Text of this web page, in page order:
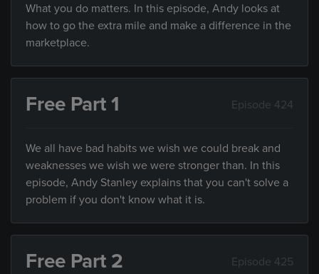
What you do matters. In this episode, Andy looks at
how to go the extra mile and make a difference in the
marketplace.
Free Part 1 Episode 424
We all have bad habits we wish we could break and
weaknesses we wish we were stronger than. In this
episode, Andy Stanley explains that you can't solve a
problem if you don't know what it is.
Free Part 2 Episode 425